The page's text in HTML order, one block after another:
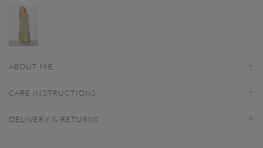
ABOUT ME
CARE INSTRUCTIONS
DELIVERY & RETURNS